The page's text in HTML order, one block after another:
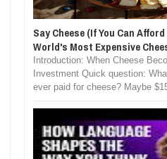
Say Cheese (If You Can
World's Most Expensive
Introduction: When Cheese
Investment Quick question:
ever paid for cheese? Maybe